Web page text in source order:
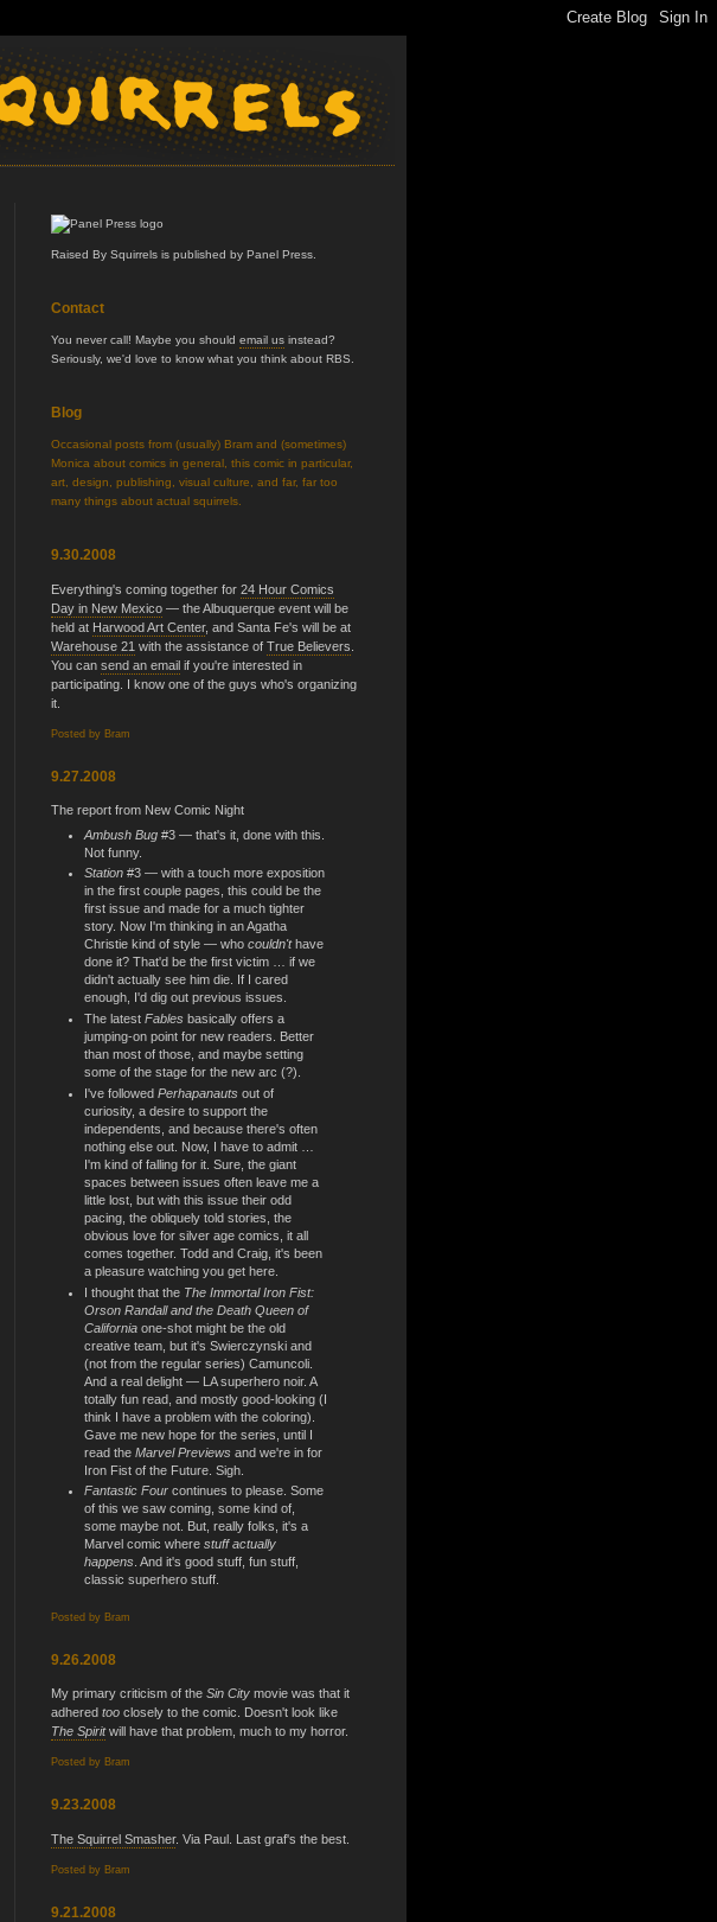
Raised By Squirrels is published by Panel Press.
Contact
You never call! Maybe you should email us instead?
Seriously, we'd love to know what you think about RBS.
Blog
Occasional posts from (usually) Bram and (sometimes)
Monica about comics in general, this comic in particular,
art, design, publishing, visual culture, and far, far too
many things about actual squirrels.
9.30.2008
Everything's coming together for 24 Hour Comics
Day in New Mexico — the Albuquerque event will be
held at Harwood Art Center, and Santa Fe's will be at
Warehouse 21 with the assistance of True Believers
You can send an email if you're interested in
participating. I know one of the guys who's organizing
it.
Posted by Bram
9.27.2008
The report from New Comic Night
Ambush Bug#3 — that's it, done with this.
Not funny.
Station#3 — with a touch more exposition
in the first couple pages, this could be the
first issue and made for a much tighter
story. Now I'm thinking in an Agatha
Christie kind of style — who couldn'thave
done it? That'd be the first victim … if we
didn't actually see him die. If I cared
enough, I'd dig out previous issues.
The latest Fablesbasically offers a
jumping-on point for new readers. Better
than most of those, and maybe setting
some of the stage for the new arc (?).
I've followed Perhapanautsout of
curiosity, a desire to support the
independents, and because there's often
nothing else out. Now, I have to admit …
I'm kind of falling for it. Sure, the giant
spaces between issues often leave me a
little lost, but with this issue their odd
pacing, the obliquely told stories, the
obvious love for silver age comics, it all
comes together. Todd and Craig, it's been
a pleasure watching you get here.
I thought that the The Immortal Iron Fist:
Orson Randall and the Death Queen of
Californiaone-shot might be the old
creative team, but it's Swierczynski and
(not from the regular series) Camuncoli.
And a real delight — LA superhero noir. A
totally fun read, and mostly good-looking (I
think I have a problem with the coloring).
Gave me new hope for the series, until I
read the Marvel Previewsand we're in for
Iron Fist of the Future. Sigh.
Fantastic Fourcontinues to please. Some
of this we saw coming, some kind of,
some maybe not. But, really folks, it's a
Marvel comic where stuff actually
happens. And it's good stuff, fun stuff,
classic superhero stuff.
Posted by Bram
9.26.2008
My primary criticism of the Sin City movie was that it
adhered too closely to the comic. Doesn't look like
The Spiritwill have that problem, much to my horror.
Posted by Bram
9.23.2008
The Squirrel Smasher. Via Paul. Last graf's the best.
Posted by Bram
9.21.2008